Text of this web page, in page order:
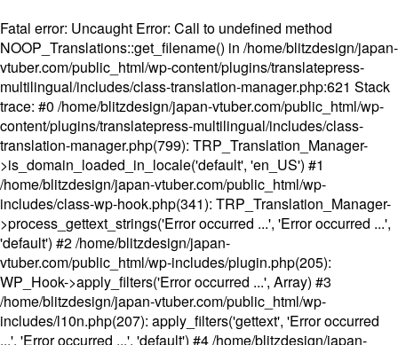
Fatal error: Uncaught Error: Call to undefined method
NOOP_Translations::get_filename() in /home/blitzdesign/japan-
vtuber.com/public_html/wp-content/plugins/translatepress-
multilingual/includes/class-translation-manager.php:621 Stack
trace: #0 /home/blitzdesign/japan-vtuber.com/public_html/wp-
content/plugins/translatepress-multilingual/includes/class-
translation-manager.php(799): TRP_Translation_Manager-
>is_domain_loaded_in_locale('default', 'en_US') #1
/home/blitzdesign/japan-vtuber.com/public_html/wp-
includes/class-wp-hook.php(341): TRP_Translation_Manager-
>process_gettext_strings('Error occurred ...', 'Error occurred ...',
'default') #2 /home/blitzdesign/japan-
vtuber.com/public_html/wp-includes/plugin.php(205):
WP_Hook->apply_filters('Error occurred ...', Array) #3
/home/blitzdesign/japan-vtuber.com/public_html/wp-
includes/l10n.php(207): apply_filters('gettext', 'Error occurred
...', 'Error occurred ...', 'default') #4 /home/blitzdesign/japan-